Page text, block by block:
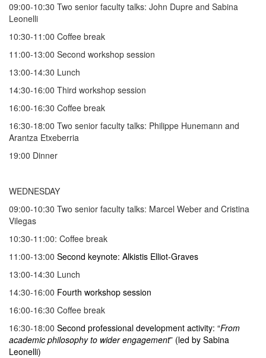
09:00-10:30 Two senior faculty talks: John Dupre and Sabina
Leonelli
10:30-11:00 Coffee break
11:00-13:00 Second workshop session
13:00-14:30 Lunch
14:30-16:00 Third workshop session
16:00-16:30 Coffee break
16:30-18:00 Two senior faculty talks: Philippe Hunemann and
Arantza Etxeberria
19:00 Dinner
WEDNESDAY
09:00-10:30 Two senior faculty talks: Marcel Weber and Cristina
Vilegas
10:30-11:00: Coffee break
11:00-13:00 Second keynote: Alkistis Elliot-Graves
13:00-14:30 Lunch
14:30-16:00 Fourth workshop session
16:00-16:30 Coffee break
16:30-18:00 Second professional development activity: “From
academic philosophy to wider engagement” (led by Sabina
Leonelli)